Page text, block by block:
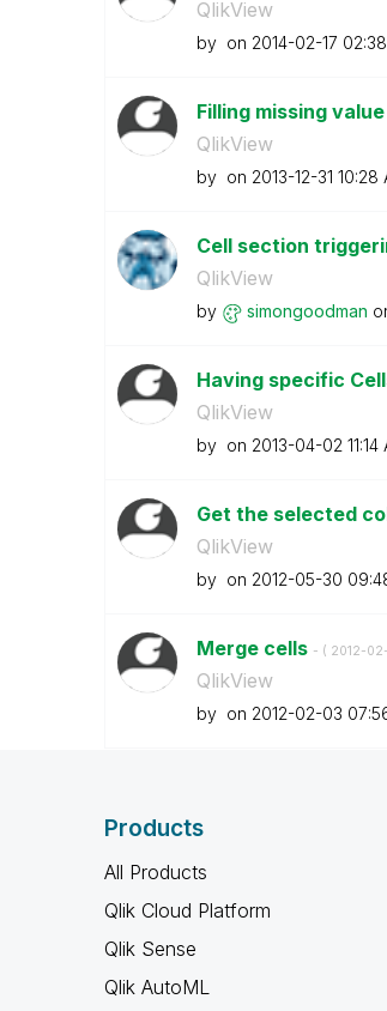
QlikView
by on ‎2014-02-17
Filling missing
QlikView
by on ‎2013-12-31 10:28
Cell section
QlikView
by simongoodman
Having specific
QlikView
by on ‎2013-04-02 11:14
Get the selected
QlikView
by on ‎2012-05-30
Merge cells - ( ‎2012-
QlikView
by on ‎2012-02-03
Products
All Products
Qlik Cloud Platform
Qlik Sense
Qlik AutoML